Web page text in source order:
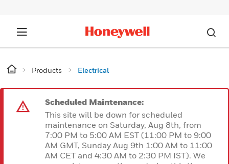
Products Electrical
Scheduled Maintenance:
This site will be down for scheduled
maintenance on Saturday, Aug 8th, from
7:00 PM to 5:00 AM EST (11:00 PM to 9:00
AM GMT, Sunday Aug 9th 1:00 AM to 11:00
AM CET and 4:30 AM to 2:30 PM IST). We